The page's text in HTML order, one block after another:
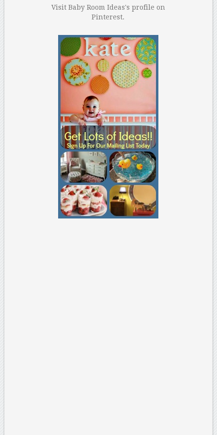
Visit Baby Room Ideas's profile on
Pinterest.